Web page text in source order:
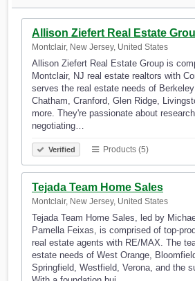
Allison Ziefert Real Estate
Montclair, New Jersey, United States
Allison Ziefert Real Estate Group is
Montclair, NJ real estate realtors with
serves the real estate needs of
Chatham, Cranford, Glen Ridge,
more. They're passionate about
negotiating…
Verified Products (5)
Tejada Team Home Sales
Montclair, New Jersey, United States
Tejada Team Home Sales, led by
Pamella Feixas, is comprised of top-
real estate agents with RE/MAX. The
estate needs of West Orange,
Springfield, Westfield, Verona, and the